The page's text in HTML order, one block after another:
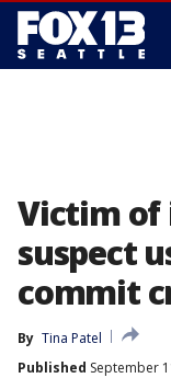
Victim of
suspect
commit
By Tina Patel
Published September